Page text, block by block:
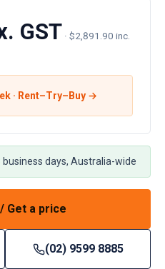
GST · $2,891.90 inc.
· Rent–Try–Buy →
business days, Australia-wide
Get a price
(02) 9599 8885